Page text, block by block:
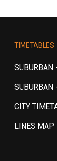
TIMETABLES
SUBURBAN
SUBURBAN
CITY
LINES MAP